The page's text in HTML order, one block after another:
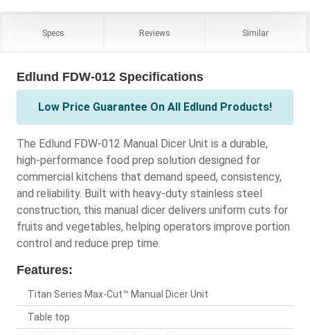
Specs Reviews Similar
Edlund FDW-012 Specifications
Low Price Guarantee On All Edlund Products!
The Edlund FDW-012 Manual Dicer Unit is a durable,
high-performance food prep solution designed for
commercial kitchens that demand speed, consistency,
and reliability. Built with heavy-duty stainless steel
construction, this manual dicer delivers uniform cuts for
fruits and vegetables, helping operators improve portion
control and reduce prep time.
Features:
Titan Series Max-Cut™ Manual Dicer Unit
Table top